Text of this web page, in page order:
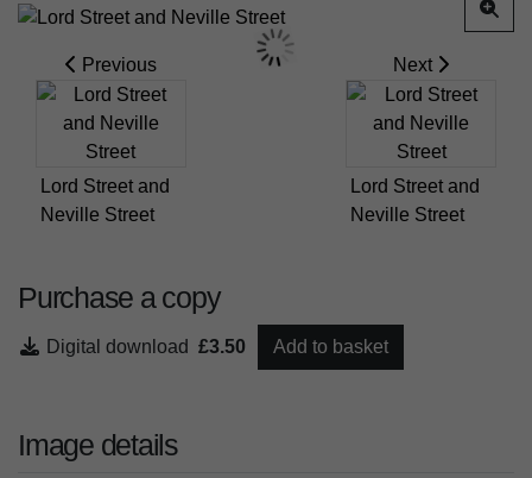
Previous
Lord Street and
Neville Street
Next
Lord Street and
Neville Street
Purchase a copy
Digital download £3.50 Add to basket
Image details